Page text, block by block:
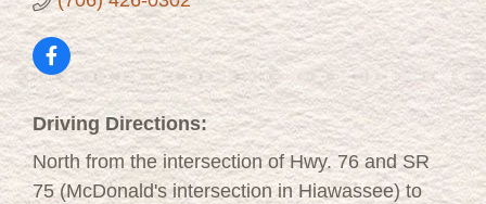
Driving Directions:
North from the intersection of Hwy. 76 and SR
75 (McDonald's intersection in Hiawassee) to